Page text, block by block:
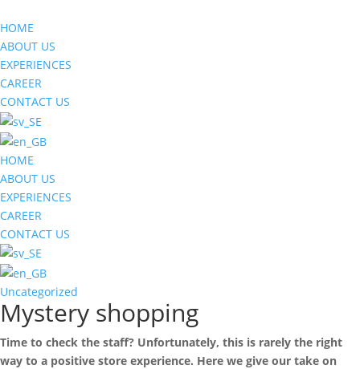
HOME
ABOUT US
EXPERIENCES
CAREER
CONTACT US
HOME
ABOUT US
EXPERIENCES
CAREER
CONTACT US
Uncategorized
Mystery shopping
Time to check the staff? Unfortunately, this is rarely the right
way to a positive store experience. Here we give our take on